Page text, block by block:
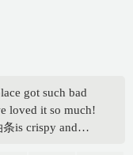
got such bad
loved it so much!
is crispy and